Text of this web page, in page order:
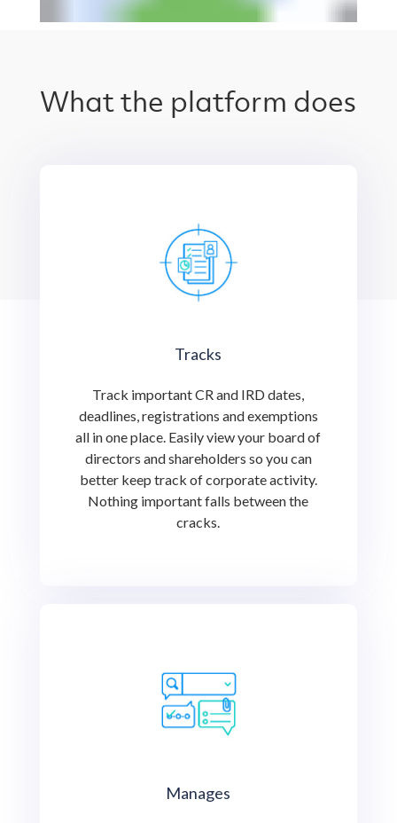
What the platform does
Tracks
Track important CR and IRD dates,
deadlines, registrations and exemptions
all in one place. Easily view your board of
directors and shareholders so you can
better keep track of corporate activity.
Nothing important falls between the
cracks.
Manages